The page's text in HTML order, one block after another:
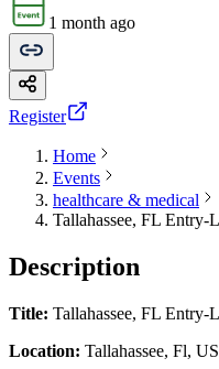
1 month ago
Register
Home
Events
healthcare & medical
Tallahassee, FL Entry-
Description
Title: Tallahassee, FL Entry-
Location: Tallahassee, Fl, US